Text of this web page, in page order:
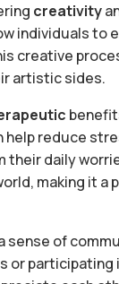
creativity
individuals to
creative
artistic sides.
reduce
their daily
making it
of
or